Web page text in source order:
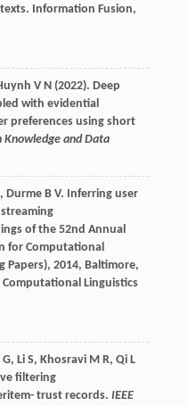
Information Fusion,
V N (2022). Deep
with evidential
preferences using short
Knowledge and Data
, Durme B V. Inferring user
of the 52nd Annual
for Computational
Papers), 2014, Baltimore,
Linguistics
Li S, Khosravi M R, Qi L
filtering
trust records. IEEE